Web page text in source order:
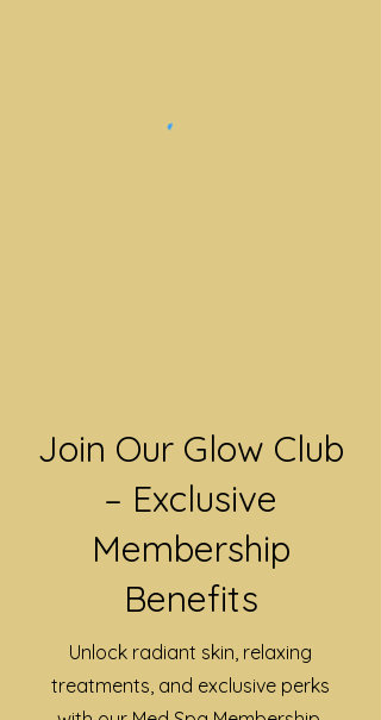
Join Our Glow Club
– Exclusive
Membership
Benefits
Unlock radiant skin, relaxing
treatments, and exclusive perks